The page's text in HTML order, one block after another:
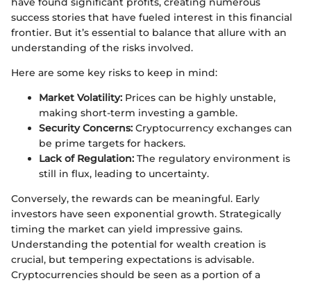
success stories that have fueled interest in this financial
frontier. But it’s essential to balance that allure with an
understanding of the risks involved.
Here are some key risks to keep in mind:
Market Volatility: Prices can be highly unstable,
making short-term investing a gamble.
Security Concerns: Cryptocurrency exchanges can
be prime targets for hackers.
Lack of Regulation: The regulatory environment is
still in flux, leading to uncertainty.
Conversely, the rewards can be meaningful. Early
investors have seen exponential growth. Strategically
timing the market can yield impressive gains.
Understanding the potential for wealth creation is
crucial, but tempering expectations is advisable.
Cryptocurrencies should be seen as a portion of a